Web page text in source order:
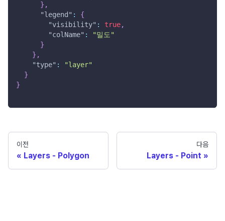
} ,
"legend" :
{
"visibility" : true,
"colName" :
"밀도"
}
} ,
"type" :
"layer"
}
}
이전
Layers - Polygon
다음
Layers - Point